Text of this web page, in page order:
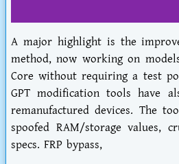
A major highlight is the
method, now working on
Core without requiring a test
GPT modification tools have
remanufactured devices. The
spoofed RAM/storage values,
specs. FRP bypass,